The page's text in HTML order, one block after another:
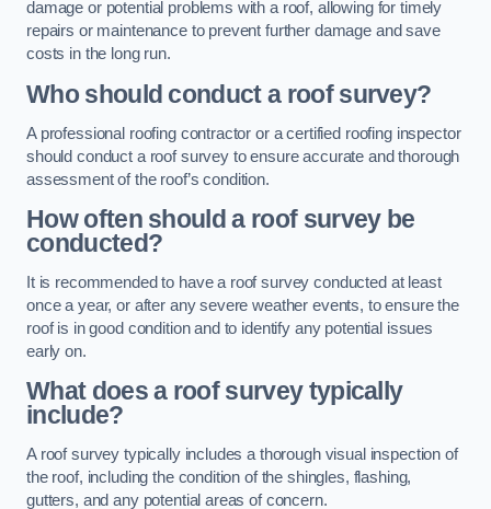
damage or potential problems with a roof, allowing for timely
repairs or maintenance to prevent further damage and save
costs in the long run.
Who should conduct a roof survey?
A professional roofing contractor or a certified roofing inspector
should conduct a roof survey to ensure accurate and thorough
assessment of the roof’s condition.
How often should a roof survey be
conducted?
It is recommended to have a roof survey conducted at least
once a year, or after any severe weather events, to ensure the
roof is in good condition and to identify any potential issues
early on.
What does a roof survey typically
include?
A roof survey typically includes a thorough visual inspection of
the roof, including the condition of the shingles, flashing,
gutters, and any potential areas of concern.